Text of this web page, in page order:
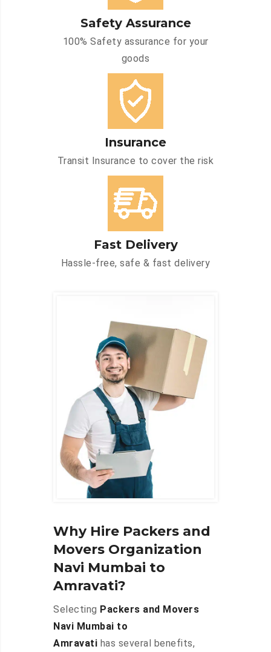
Safety Assurance
100% Safety assurance for your
goods
Insurance
Transit Insurance to cover the risk
Fast Delivery
Hassle-free, safe & fast delivery
Why Hire Packers and
Movers Organization
Navi Mumbai to
Amravati?
Selecting Packers and Movers
Navi Mumbai to
Amravati has several benefits,